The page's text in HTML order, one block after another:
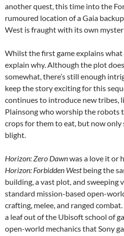
another quest, this time into the
rumoured location of a Gaia
West is fraught with its own
Whilst the first game explains what
explain why. Although the plot
somewhat, there’s still enough
keep the story exciting for this
continues to introduce new tribes,
Plainsong who worship the robots
crops for them to eat, but now only
blight.
Horizon: Zero Dawnwas a love it or
Horizon: Forbidden Westbeing the
building, a vast plot, and sweeping
standard mission-based open-
crafting, melee, and ranged
a leaf out of the Ubisoft school of
open-world mechanics that Sony